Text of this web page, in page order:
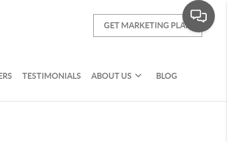
GET MARKETING PLAN
TESTIMONIALS ABOUT US BLOG